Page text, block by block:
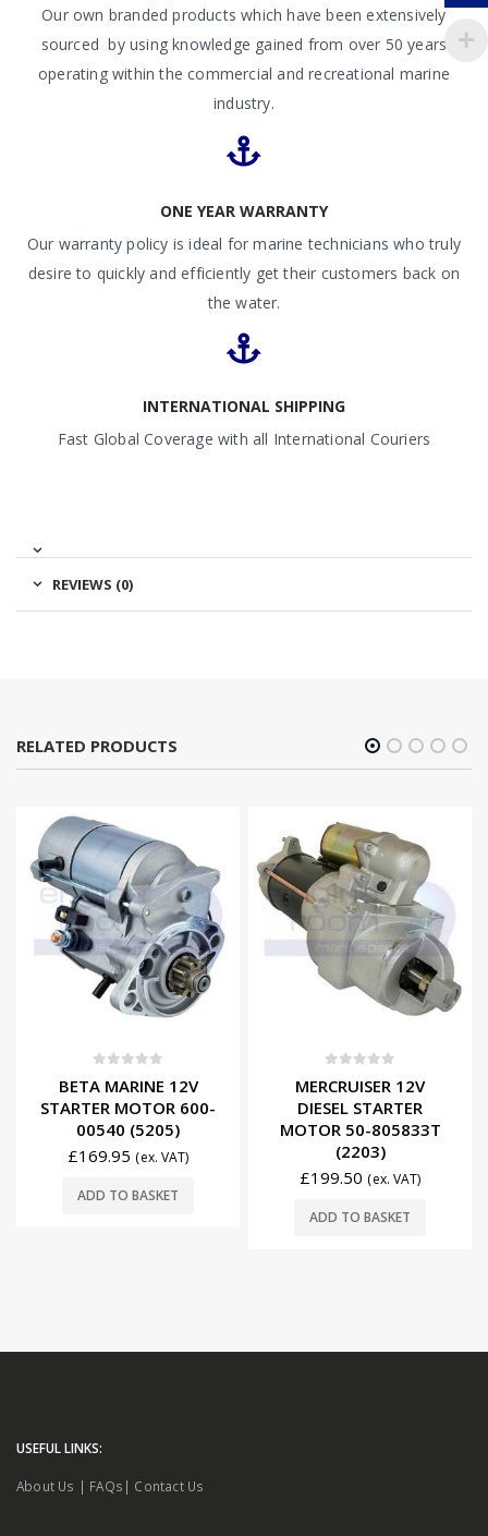
Our own branded products which have been extensively
sourced by using knowledge gained from over 50 years
operating within the commercial and recreational marine
industry.
ONE YEAR WARRANTY
Our warranty policy is ideal for marine technicians who truly
desire to quickly and efficiently get their customers back on
the water.
INTERNATIONAL SHIPPING
Fast Global Coverage with all International Couriers
REVIEWS (0)
RELATED PRODUCTS
BETA MARINE 12V
STARTER MOTOR 600-
00540 (5205)
£169.95 (ex. VAT)
ADD TO BASKET
MERCRUISER 12V
DIESEL STARTER
MOTOR 50-805833T
(2203)
£199.50 (ex. VAT)
ADD TO BASKET
USEFUL LINKS:
About Us | FAQs | Contact Us